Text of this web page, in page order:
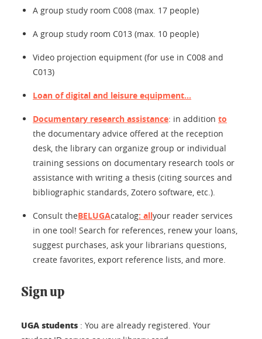
A group study room C008 (max. 17 people)
A group study room C013 (max. 10 people)
Video projection equipment (for use in C008 and
C013)
Loan of digital and leisure equipment...
Documentary research assistance: in addition to
the documentary advice offered at the reception
desk, the library can organize group or individual
training sessions on documentary research tools or
assistance with writing a thesis (citing sources and
bibliographic standards, Zotero software, etc.).
Consult theBELUGAcatalog: allyour reader services
in one tool! Search for references, renew your loans,
suggest purchases, ask your librarians questions,
create favorites, export reference lists, and more.
Sign up
UGA students : You are already registered. Your